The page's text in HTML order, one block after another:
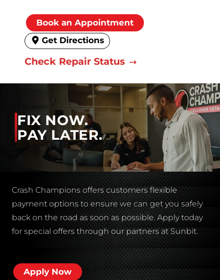
Book an Appointment
Get Directions
Check Repair Status
FIX NOW.
PAY LATER.
Crash Champions offers customers flexible
payment options to ensure we can get you safely
back on the road as soon as possible. Apply today
for special offers through our partners at Sunbit.
Apply Now